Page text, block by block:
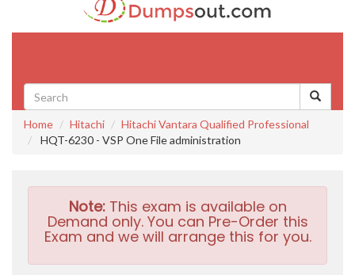
Home Hitachi
Hitachi Vantara Qualified Professional
HQT-6230 - VSP One File administration
Note:This exam is available on
Demand only. You can Pre-Order this
Exam and we will arrange this for you.